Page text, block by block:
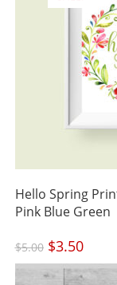
Hello Spring
Pink Blue Green
$5.00 Original
price
was:
$5.00.
$3.50Current
price
$3.50.